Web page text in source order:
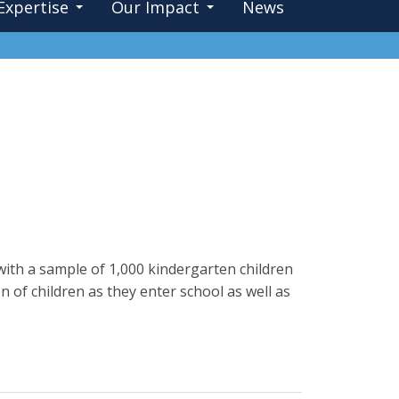
Our Impact News
a sample of 1,000 kindergarten children
of children as they enter school as well as